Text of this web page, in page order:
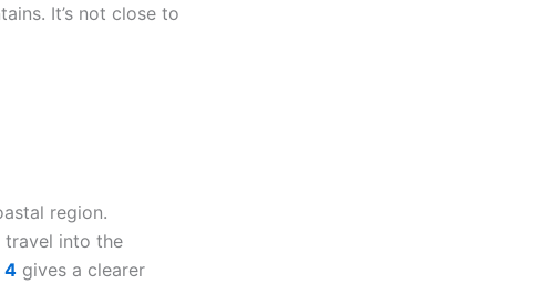
It’s not close to
region.
travel into the
4 gives a clearer